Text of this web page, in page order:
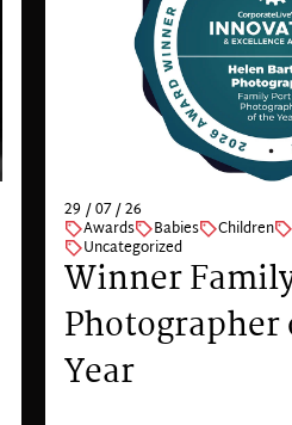
29 / 07 / 26
Awards Babies Children
Uncategorized
Winner
Photographer
Year